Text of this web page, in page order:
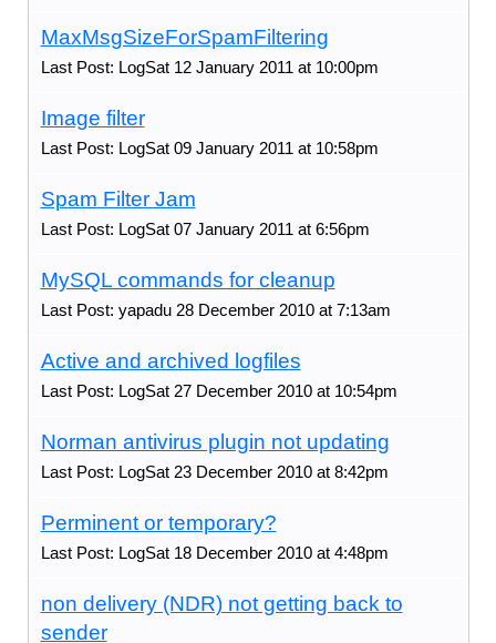
MaxMsgSizeForSpamFiltering
Last Post: LogSat 12 January 2011 at 10:00pm
Image filter
Last Post: LogSat 09 January 2011 at 10:58pm
Spam Filter Jam
Last Post: LogSat 07 January 2011 at 6:56pm
MySQL commands for cleanup
Last Post: yapadu 28 December 2010 at 7:13am
Active and archived logfiles
Last Post: LogSat 27 December 2010 at 10:54pm
Norman antivirus plugin not updating
Last Post: LogSat 23 December 2010 at 8:42pm
Perminent or temporary?
Last Post: LogSat 18 December 2010 at 4:48pm
non delivery (NDR) not getting back to
sender